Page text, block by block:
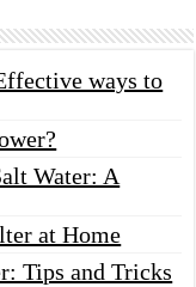
ways to
Water: A
at Home
Tips and Tricks